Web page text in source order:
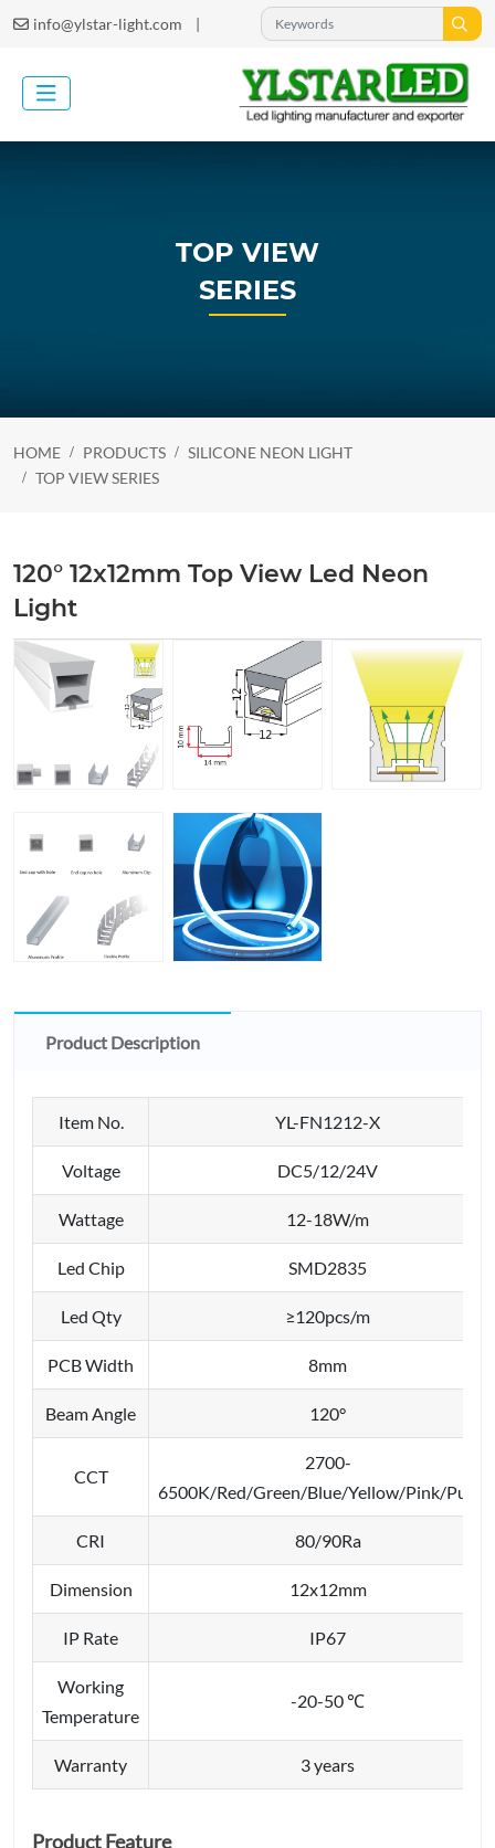
info@ylstar-light.com |
TOP VIEW
SERIES
HOME PRODUCTS
SILICONE NEON LIGHT
TOP VIEW SERIES
120° 12x12mm Top View Led Neon
Light
Product Description
Item No. YL-FN1212-X
Voltage DC5/12/24V
Wattage 12-18W/m
Led Chip SMD2835
Led Qty ≥120pcs/m
PCB Width 8mm
Beam Angle 120°
CCT
2700-
6500K/Red/Green/Blue/Yellow/Pink/
CRI 80/90Ra
Dimension 12x12mm
IP Rate IP67
Working
Temperature
-20-50 ℃
Warranty 3 years
Product Feature